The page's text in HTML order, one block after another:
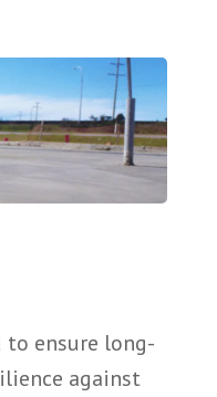
ensure long-
against